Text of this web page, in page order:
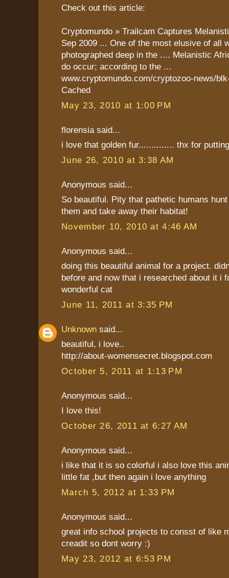
Check out this article:
Cryptomundo » Trailcam Captures
Sep 2009 ... One of the most elusive of all
photographed deep in the .... Melanistic
do occur; according to the ...
www.cryptomundo.com/cryptozoo-news/
Cached
May 23, 2010 at 1:00 PM
florensia said...
i love that golden fur.............. thx for
June 26, 2010 at 3:38 AM
Anonymous said...
So beautiful. Pity that pathetic humans
them and take away their habitat!
November 10, 2010 at 4:46 AM
Anonymous said...
doing this beautiful animal for a project.
before and now that i researched about it i
wonderful cat
June 11, 2011 at 3:35 PM
Unknown said...
beautiful, i love..
http://about-womensecret.blogspot.com
October 5, 2011 at 1:13 PM
Anonymous said...
I love this!
October 26, 2011 at 6:27 AM
Anonymous said...
i like that it is so colorful i also love this
little fat ,but then again i love anything
March 5, 2012 at 1:33 PM
Anonymous said...
great info school projects to consst of like
creadit so dont worry :)
May 23, 2012 at 6:53 PM